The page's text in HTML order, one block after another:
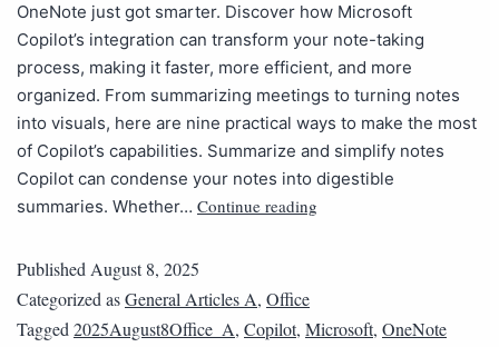
OneNote just got smarter. Discover how Microsoft
Copilot’s integration can transform your note-taking
process, making it faster, more efficient, and more
organized. From summarizing meetings to turning notes
into visuals, here are nine practical ways to make the most
of Copilot’s capabilities. Summarize and simplify notes
Copilot can condense your notes into digestible
summaries. Whether… Continue reading
PublishedAugust 8, 2025
Categorized asGeneral Articles A, Office
Tagged2025August8Office_A, Copilot, Microsoft, OneNote